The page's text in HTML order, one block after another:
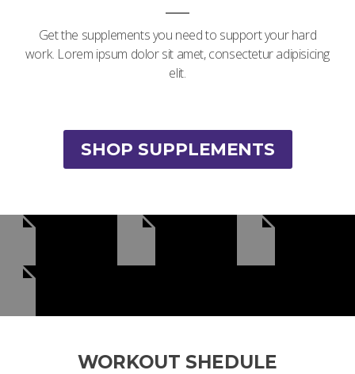
Get the supplements you need to support your hard
work. Lorem ipsum dolor sit amet, consectetur adipisicing
elit.
SHOP SUPPLEMENTS
WORKOUT SHEDULE